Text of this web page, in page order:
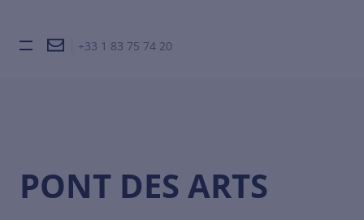
Burger toggle menu
+33 1 83 75 74 20
PONT DES ARTS